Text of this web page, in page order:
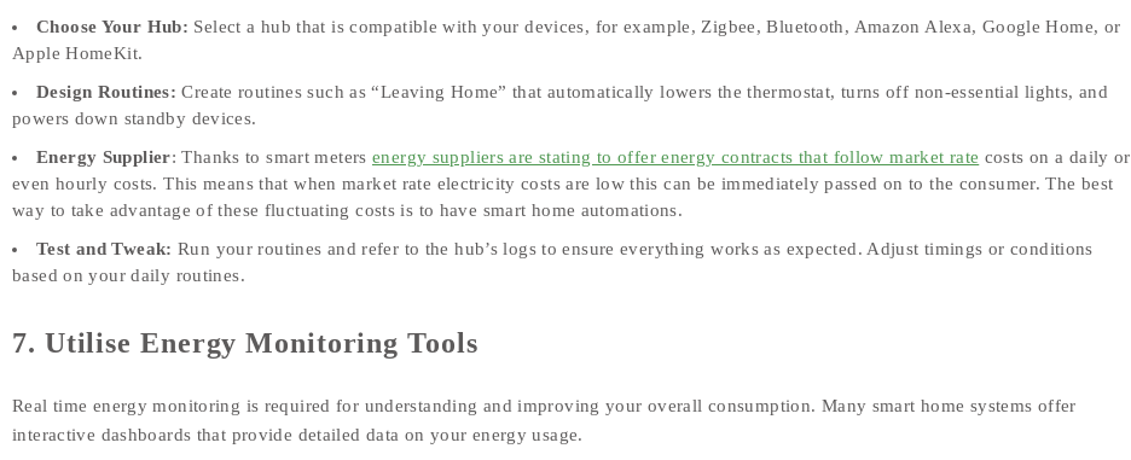
Choose Your Hub: Select a hub that is compatible with your devices, for example, Zigbee, Bluetooth, Amazon Alexa, Google Home, or
Apple HomeKit.
Design Routines: Create routines such as “Leaving Home” that automatically lowers the thermostat, turns off non‑essential lights, and
powers down standby devices.
Energy Supplier: Thanks to smart meters energy suppliers are stating to offer energy contracts that follow market rate costs on a daily or
even hourly costs. This means that when market rate electricity costs are low this can be immediately passed on to the consumer. The best
way to take advantage of these fluctuating costs is to have smart home automations.
Test and Tweak: Run your routines and refer to the hub’s logs to ensure everything works as expected. Adjust timings or conditions
based on your daily routines.
7. Utilise Energy Monitoring Tools
Real time energy monitoring is required for understanding and improving your overall consumption. Many smart home systems offer
interactive dashboards that provide detailed data on your energy usage.